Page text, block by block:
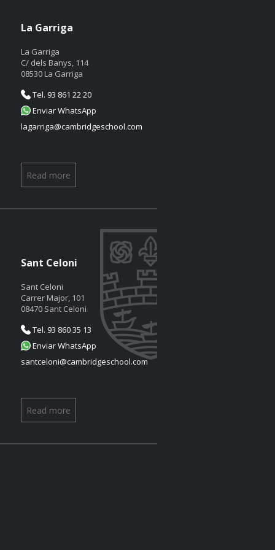
La Garriga
La Garriga
C/ dels Banys, 114
08530 La Garriga
Tel. 93 861 22 20
Enviar WhatsApp
lagarriga@cambridgeschool.com
Read more
Sant Celoni
Sant Celoni
Carrer Major, 101
08470 Sant Celoni
Tel. 93 860 35 13
Enviar WhatsApp
santceloni@cambridgeschool.com
Read more